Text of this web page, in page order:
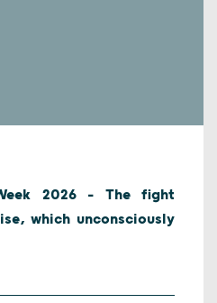
2026 – The fight
which unconsciously